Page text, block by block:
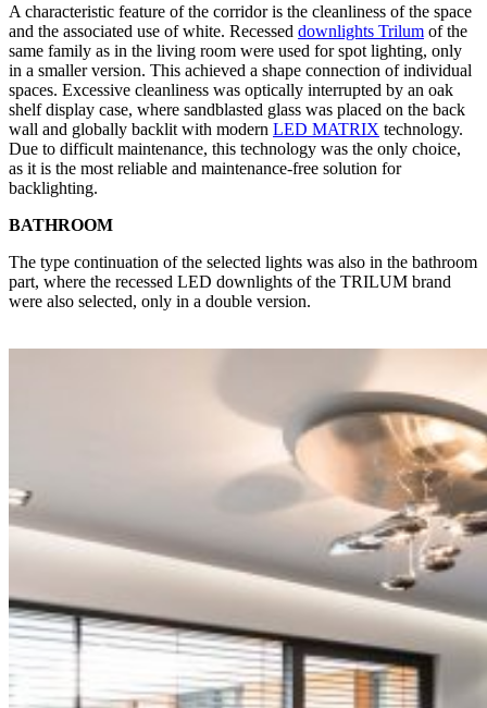
A characteristic feature of the corridor is the cleanliness of the space
and the associated use of white. Recessed downlights Trilum of the
same family as in the living room were used for spot lighting, only
in a smaller version. This achieved a shape connection of individual
spaces. Excessive cleanliness was optically interrupted by an oak
shelf display case, where sandblasted glass was placed on the back
wall and globally backlit with modern LED MATRIX technology.
Due to difficult maintenance, this technology was the only choice,
as it is the most reliable and maintenance-free solution for
backlighting.
BATHROOM
The type continuation of the selected lights was also in the bathroom
part, where the recessed LED downlights of the TRILUM brand
were also selected, only in a double version.